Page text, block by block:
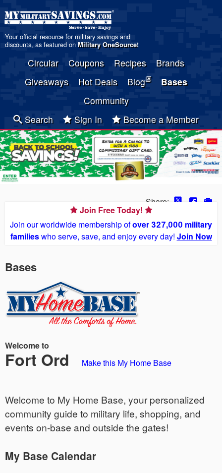
Your official resource for military savings and
discounts, as featured on Military OneSource!
Circular Coupons Recipes
Brands
Giveaways
Hot Deals Blog
Bases
Community
Search
Sign In Become a Member
Share:
Join Free Today!
Join our worldwide membership ofover 327,000 military
familieswho serve, save, and enjoy every day! Join Now
Bases
Welcome to
Fort Ord Make this My Home Base
Welcome to My Home Base, your personalized
community guide to military life, shopping, and
events on-base and outside the gates!
My Base Calendar